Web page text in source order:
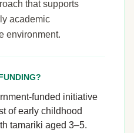
that supports
academic
environment.
funded initiative
of early childhood
tamariki aged 3–5.